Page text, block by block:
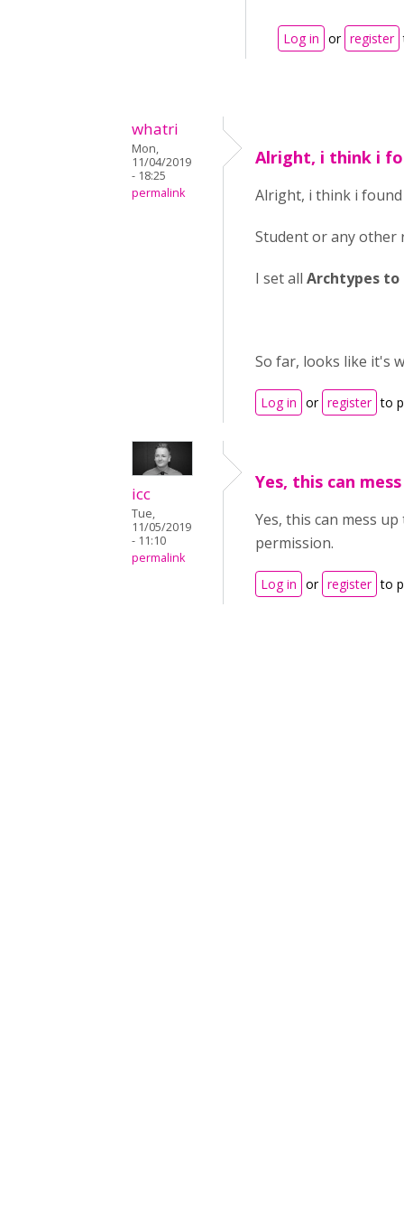
Log in or register
whatri
Mon,
11/04/2019
- 18:25
permalink
Alright, i think i
Alright, i think i found
Student or any other
I set all Archtypes to
So far, looks like it's
Log in or register to
icc
Tue,
11/05/2019
- 11:10
permalink
Yes, this can
Yes, this can mess
permission.
Log in or register to